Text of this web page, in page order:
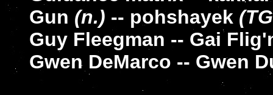
Gun (n.) -- pohshayek
Guy Fleegman -- Gai
Gwen DeMarco -- Gwen